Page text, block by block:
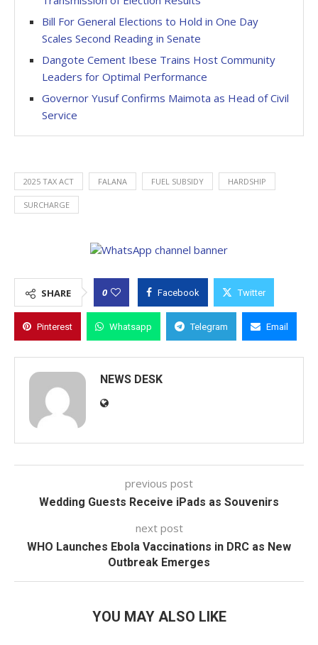
Bill For General Elections to Hold in One Day
Scales Second Reading in Senate
Dangote Cement Ibese Trains Host Community
Leaders for Optimal Performance
Governor Yusuf Confirms Maimota as Head of Civil
Service
2025 TAX ACT FALANA FUEL SUBSIDY HARDSHIP
SURCHARGE
SHARE 0 Facebook Twitter
Pinterest Whatsapp Telegram Email
NEWS DESK
previous post
Wedding Guests Receive iPads as Souvenirs
next post
WHO Launches Ebola Vaccinations in DRC as New
Outbreak Emerges
YOU MAY ALSO LIKE